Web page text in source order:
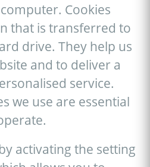
Cookies
that is transferred to
drive. They help us
and to deliver a
service.
we use are essential
activating the setting